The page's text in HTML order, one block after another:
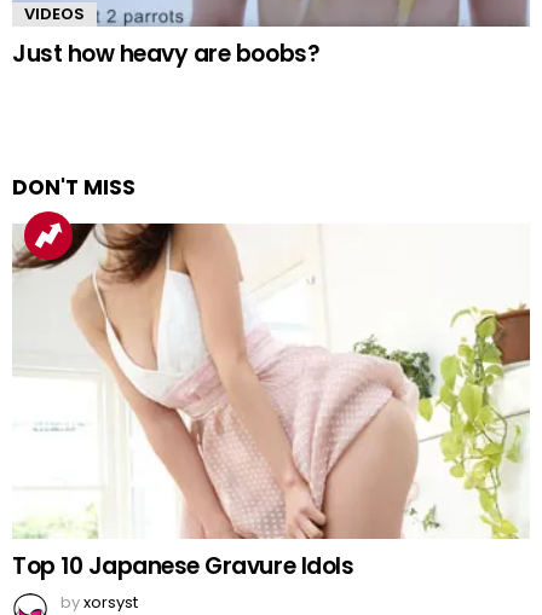
VIDEOS
Just how heavy are boobs?
DON'T MISS
Top 10 Japanese Gravure Idols
byxorsyst